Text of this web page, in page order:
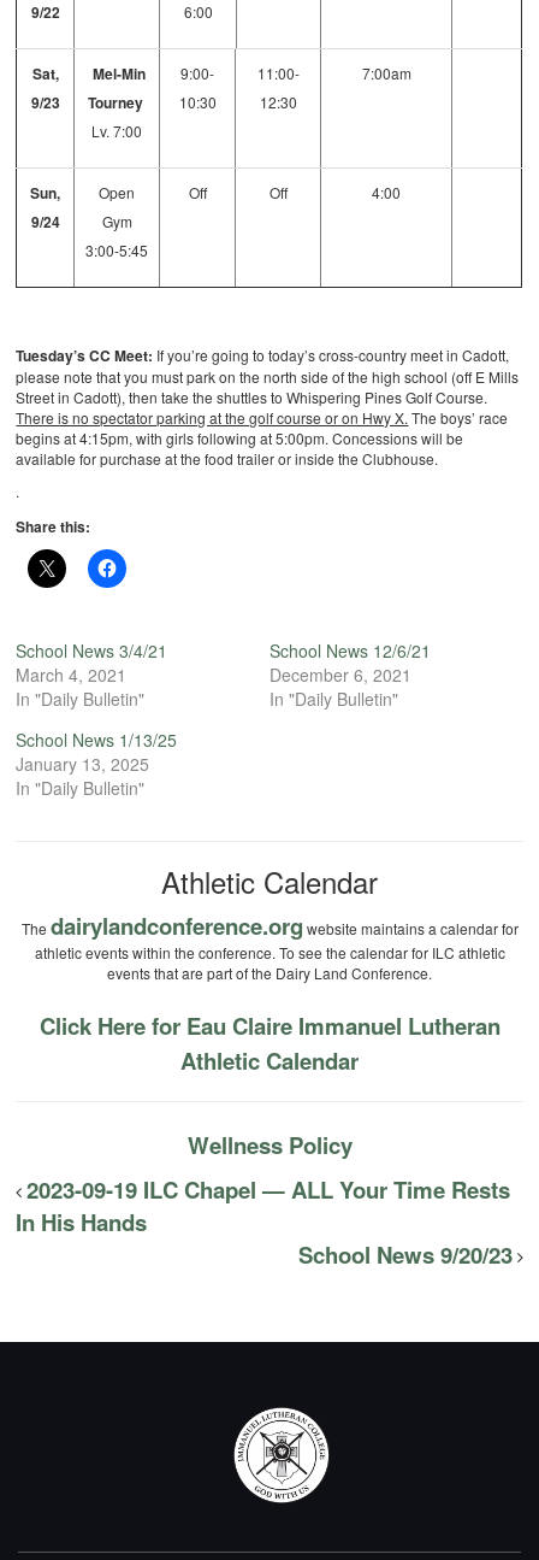
9/22
6:00
Sat,
9/23
Mel-Min
Tourney
Lv. 7:00
9:00-
10:30
11:00-
12:30
7:00am
Sun,
9/24
Open
Gym
3:00-5:45
Off Off 4:00
Tuesday’s CC Meet: If you’re going to today’s cross-country meet in Cadott,
please note that you must park on the north side of the high school (off E Mills
Street in Cadott), then take the shuttles to Whispering Pines Golf Course.
There is no spectator parking at the golf course or on Hwy X.The boys’ race
begins at 4:15pm, with girls following at 5:00pm. Concessions will be
available for purchase at the food trailer or inside the Clubhouse.
.
Share this:
School News 3/4/21
March 4, 2021
In "Daily Bulletin"
School News 12/6/21
December 6, 2021
In "Daily Bulletin"
School News 1/13/25
January 13, 2025
In "Daily Bulletin"
Athletic Calendar
The dairylandconference.org website maintains a calendar for
athletic events within the conference. To see the calendar for ILC athletic
events that are part of the Dairy Land Conference.
Click Here for Eau Claire Immanuel Lutheran
Athletic Calendar
Wellness Policy
2023-09-19 ILC Chapel — ALL Your Time Rests
In His Hands
School News 9/20/23